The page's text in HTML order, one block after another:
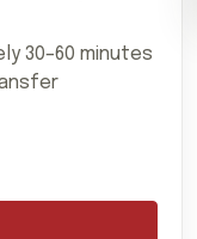
30–60 minutes